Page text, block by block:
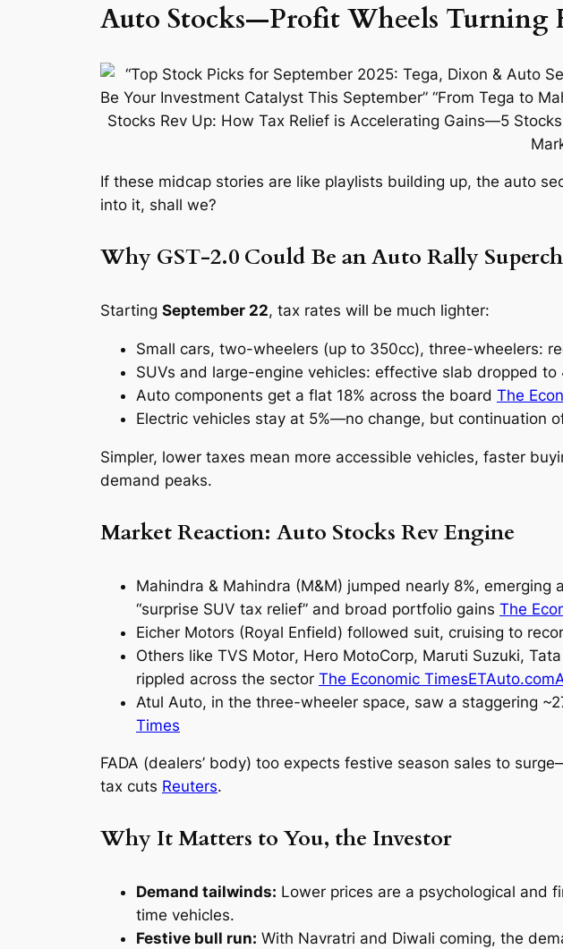
Auto Stocks—Profit Wheels Turning
If these midcap stories are like playlists building up, the auto
into it, shall we?
Why GST‑2.0 Could Be an Auto Rally
Starting September 22, tax rates will be much lighter:
Small cars, two-wheelers (up to 350cc), three-wheelers:
SUVs and large-engine vehicles: effective slab dropped
Auto components get a flat 18% across the board The
Electric vehicles stay at 5%—no change, but continuation
Simpler, lower taxes mean more accessible vehicles, faster
demand peaks.
Market Reaction: Auto Stocks Rev Engine
Mahindra & Mahindra (M&M) jumped nearly 8%,
“surprise SUV tax relief” and broad portfolio gains The
Eicher Motors (Royal Enfield) followed suit, cruising to
Others like TVS Motor, Hero MotoCorp, Maruti Suzuki,
rippled across the sector The Economic TimesETAuto.com
Atul Auto, in the three-wheeler space, saw a staggering
Times
FADA (dealers’ body) too expects festive season sales to
tax cuts Reuters.
Why It Matters to You, the Investor
Demand tailwinds: Lower prices are a psychological and
time vehicles.
Festive bull run: With Navratri and Diwali coming, the